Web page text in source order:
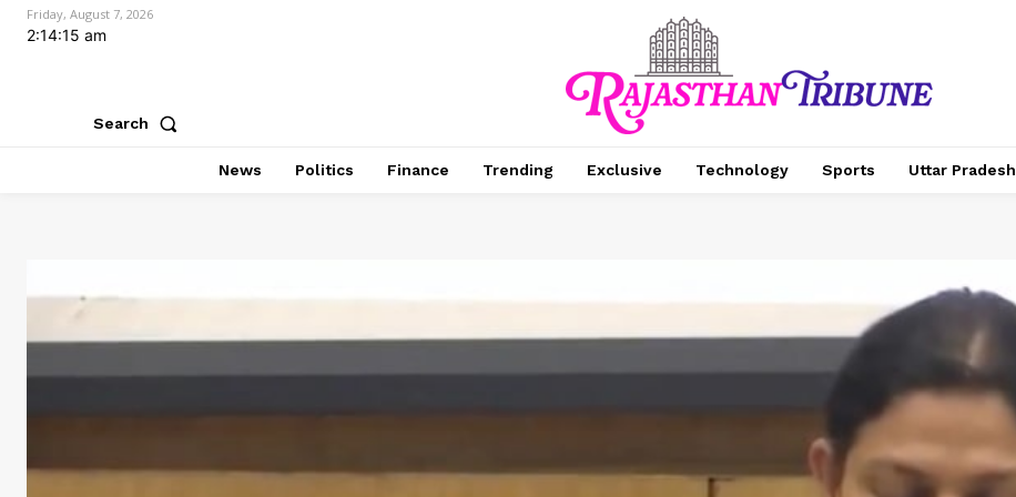
Friday, August 7, 2026
2:14:16 am
Search
News Politics Finance Trending Exclusive Technology Sports Uttar Pradesh